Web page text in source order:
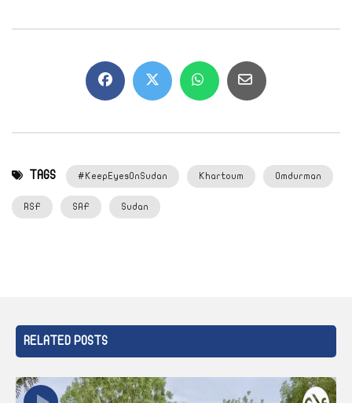
TAGS #KeepEyesOnSudan Khartoum Omdurman
RSF SAF Sudan
RELATED POSTS